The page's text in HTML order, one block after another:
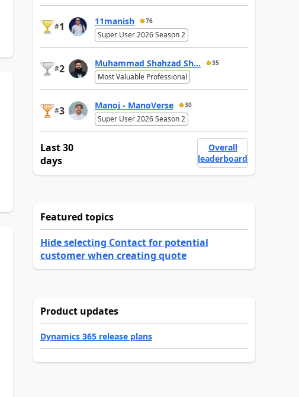
#1 11manish 76
Super User 2026 Season 2
#2 Muhammad Shahzad Sh... 35
Most Valuable Professional
#3 Manoj - ManoVerse 30
Super User 2026 Season 2
Last 30
days
Overall
leaderboard
Featured topics
Hide selecting Contact for potential
customer when creating quote
Product updates
Dynamics 365 release plans